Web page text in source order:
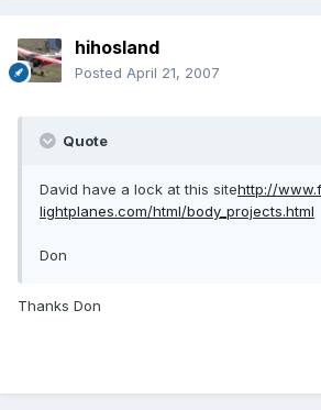
hihosland
Posted April 21, 2007
Quote
David have a lock at this sitehttp://
lightplanes.com/html/body_projects.html
Don
Thanks Don